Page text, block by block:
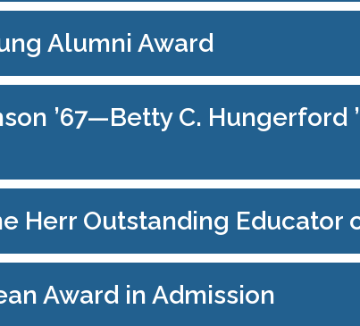
Alumni Award
’67—Betty C. Hungerford
Herr Outstanding Educator
Award in Admission